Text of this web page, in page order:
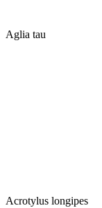
Aglia tau
Acrotylus longipes